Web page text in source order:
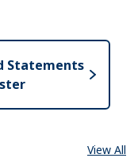
e
View All
Statements